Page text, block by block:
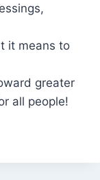
it means to
greater
all people!